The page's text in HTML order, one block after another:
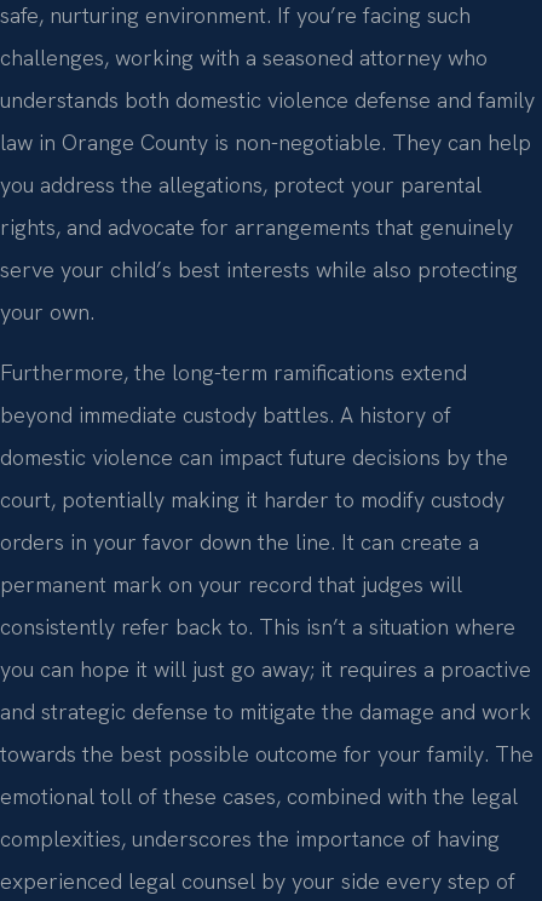
safe, nurturing environment. If you’re facing such
challenges, working with a seasoned attorney who
understands both domestic violence defense and family
law in Orange County is non-negotiable. They can help
you address the allegations, protect your parental
rights, and advocate for arrangements that genuinely
serve your child’s best interests while also protecting
your own.
Furthermore, the long-term ramifications extend
beyond immediate custody battles. A history of
domestic violence can impact future decisions by the
court, potentially making it harder to modify custody
orders in your favor down the line. It can create a
permanent mark on your record that judges will
consistently refer back to. This isn’t a situation where
you can hope it will just go away; it requires a proactive
and strategic defense to mitigate the damage and work
towards the best possible outcome for your family. The
emotional toll of these cases, combined with the legal
complexities, underscores the importance of having
experienced legal counsel by your side every step of